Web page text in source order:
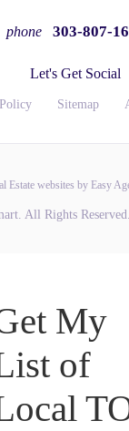
phone 303-807-
Let's Get Social
Sitemap
Estate websites by Easy
All Rights
My
of